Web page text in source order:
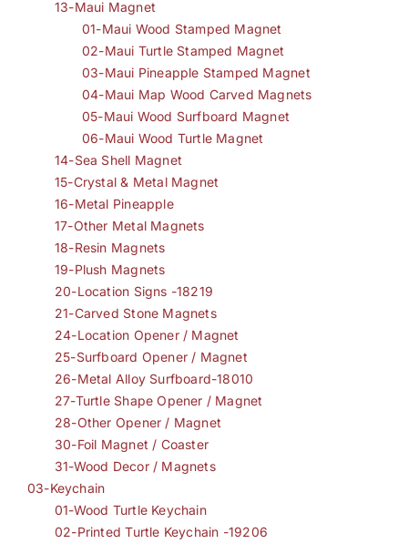
13-Maui Magnet
01-Maui Wood Stamped Magnet
02-Maui Turtle Stamped Magnet
03-Maui Pineapple Stamped Magnet
04-Maui Map Wood Carved Magnets
05-Maui Wood Surfboard Magnet
06-Maui Wood Turtle Magnet
14-Sea Shell Magnet
15-Crystal & Metal Magnet
16-Metal Pineapple
17-Other Metal Magnets
18-Resin Magnets
19-Plush Magnets
20-Location Signs -18219
21-Carved Stone Magnets
24-Location Opener / Magnet
25-Surfboard Opener / Magnet
26-Metal Alloy Surfboard-18010
27-Turtle Shape Opener / Magnet
28-Other Opener / Magnet
30-Foil Magnet / Coaster
31-Wood Decor / Magnets
03-Keychain
01-Wood Turtle Keychain
02-Printed Turtle Keychain -19206